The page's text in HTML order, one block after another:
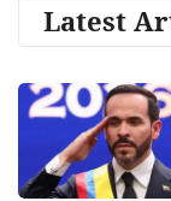
Latest